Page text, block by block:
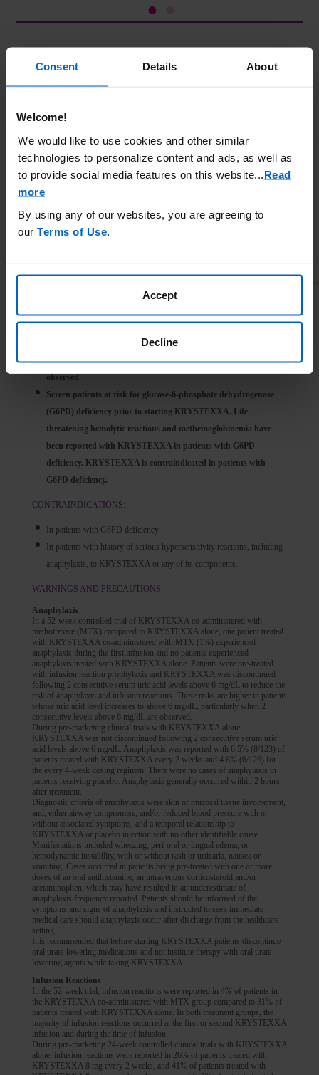
Consent Details About
Welcome!
We would like to use cookies and other similar
technologies to personalize content and ads, as well as
to provide social media features on this website...Read
more
By using any of our websites, you are agreeing to
our Terms of Use.
Accept
Decline
WARNING: ANAPHYLAXIS AND INFUSION REACTIONS, G6PD
METHEMOGLOBINEMIA
Anaphylaxis and infusion reactions have been reported to occur
during and after administration of KRYSTEXXA.
Anaphylaxis may occur with any infusion, including a first
KRYSTEXXA should be administered in healthcare settings and
Premedicate with antihistamines and corticosteroids and closely
monitor for anaphylaxis for an appropriate period after
Monitor serum uric acid levels prior to each infusion and
discontinue treatment if levels increase to above 6 mg/dL,
particularly when 2 consecutive levels above 6 mg/dL are
observed.
Screen patients at risk for glucose-6-phosphate dehydrogenase
(G6PD) deficiency prior to starting KRYSTEXXA. Life
threatening hemolytic reactions and methemoglobinemia have
been reported with KRYSTEXXA in patients with G6PD
deficiency. KRYSTEXXA is contraindicated in patients with
G6PD deficiency.
CONTRAINDICATIONS:
In patients with G6PD deficiency.
In patients with history of serious hypersensitivity reactions, including
anaphylaxis, to KRYSTEXXA or any of its components.
WARNINGS AND PRECAUTIONS
Anaphylaxis
In a 52-week controlled trial of KRYSTEXXA co-administered with
methotrexate (MTX) compared to KRYSTEXXA alone, one patient treated
with KRYSTEXXA co-administered with MTX (1%) experienced
anaphylaxis during the first infusion and no patients experienced
anaphylaxis treated with KRYSTEXXA alone. Patients were pre-treated
with infusion reaction prophylaxis and KRYSTEXXA was discontinued
following 2 consecutive serum uric acid levels above 6 mg/dL to reduce the
risk of anaphylaxis and infusion reactions. These risks are higher in patients
whose uric acid level increases to above 6 mg/dL, particularly when 2
consecutive levels above 6 mg/dL are observed.
During pre-marketing clinical trials with KRYSTEXXA alone,
KRYSTEXXA was not discontinued following 2 consecutive serum uric
acid levels above 6 mg/dL. Anaphylaxis was reported with 6.5% (8/123) of
patients treated with KRYSTEXXA every 2 weeks and 4.8% (6/126) for
the every 4-week dosing regimen. There were no cases of anaphylaxis in
patients receiving placebo. Anaphylaxis generally occurred within 2 hours
after treatment.
Diagnostic criteria of anaphylaxis were skin or mucosal tissue involvement,
and, either airway compromise, and/or reduced blood pressure with or
without associated symptoms, and a temporal relationship to
KRYSTEXXA or placebo injection with no other identifiable cause.
Manifestations included wheezing, peri-oral or lingual edema, or
hemodynamic instability, with or without rash or urticaria, nausea or
vomiting. Cases occurred in patients being pre-treated with one or more
doses of an oral antihistamine, an intravenous corticosteroid and/or
acetaminophen, which may have resulted in an underestimate of
anaphylaxis frequency reported. Patients should be informed of the
symptoms and signs of anaphylaxis and instructed to seek immediate
medical care should anaphylaxis occur after discharge from the healthcare
setting.
It is recommended that before starting KRYSTEXXA patients discontinue
oral urate-lowering medications and not institute therapy with oral urate-
lowering agents while taking KRYSTEXXA.
Infusion Reactions
In the 52-week trial, infusion reactions were reported in 4% of patients in
the KRYSTEXXA co-administered with MTX group compared to 31% of
patients treated with KRYSTEXXA alone. In both treatment groups, the
majority of infusion reactions occurred at the first or second KRYSTEXXA
infusion and during the time of infusion.
During pre-marketing 24-week controlled clinical trials with KRYSTEXXA
alone, infusion reactions were reported in 26% of patients treated with
KRYSTEXXA 8 mg every 2 weeks, and 41% of patients treated with